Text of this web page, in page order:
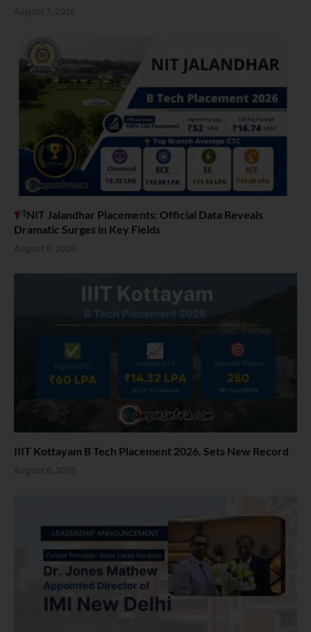
August 7, 2026
NIT Jalandhar Placements: Official Data Reveals
Dramatic Surges in Key Fields
August 6, 2026
IIIT Kottayam B Tech Placement 2026. Sets New Record
August 6, 2026